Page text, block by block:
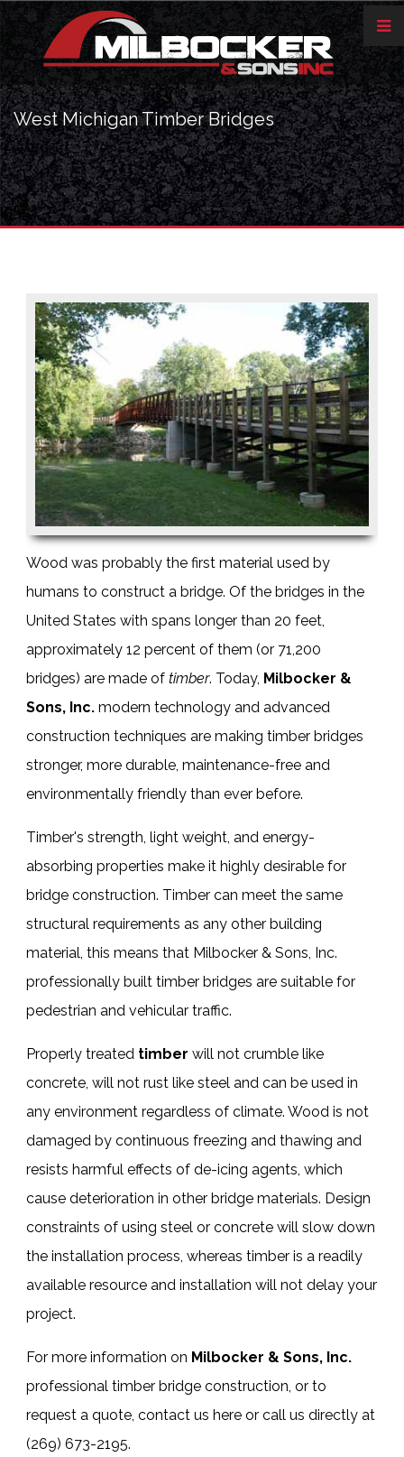
West Michigan Timber Bridges
Wood was probably the first material used by
humans to construct a bridge. Of the bridges in the
United States with spans longer than 20 feet,
approximately 12 percent of them (or 71,200
bridges) are made of timber. Today, Milbocker &
Sons, Inc. modern technology and advanced
construction techniques are making timber bridges
stronger, more durable, maintenance-free and
environmentally friendly than ever before.
Timber's strength, light weight, and energy-
absorbing properties make it highly desirable for
bridge construction. Timber can meet the same
structural requirements as any other building
material, this means that Milbocker & Sons, Inc.
professionally built timber bridges are suitable for
pedestrian and vehicular traffic.
Properly treated timber will not crumble like
concrete, will not rust like steel and can be used in
any environment regardless of climate. Wood is not
damaged by continuous freezing and thawing and
resists harmful effects of de-icing agents, which
cause deterioration in other bridge materials. Design
constraints of using steel or concrete will slow down
the installation process, whereas timber is a readily
available resource and installation will not delay your
project.
For more information on Milbocker & Sons, Inc.
professional timber bridge construction, or to
request a quote, contact us here or call us directly at
(269) 673-2195.